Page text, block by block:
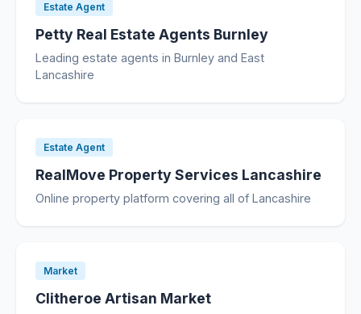
Estate Agent
Petty Real Estate Agents Burnley
Leading estate agents in Burnley and East
Lancashire
Estate Agent
RealMove Property Services Lancashire
Online property platform covering all of Lancashire
Market
Clitheroe Artisan Market